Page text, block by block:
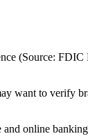
(Source:
want to verify
online